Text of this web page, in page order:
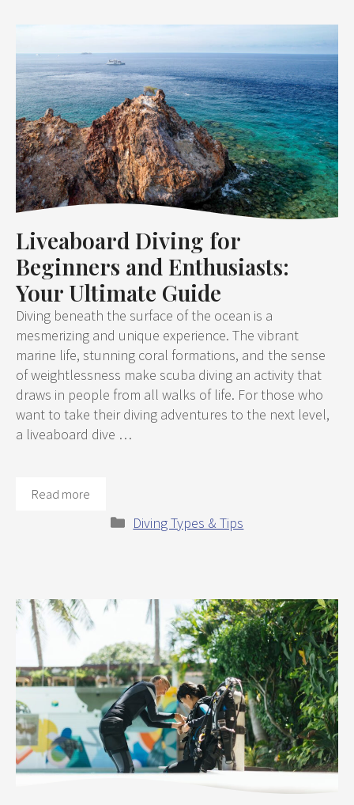
Liveaboard Diving for
Beginners and Enthusiasts:
Your Ultimate Guide
Diving beneath the surface of the ocean is a
mesmerizing and unique experience. The vibrant
marine life, stunning coral formations, and the sense
of weightlessness make scuba diving an activity that
draws in people from all walks of life. For those who
want to take their diving adventures to the next level,
a liveaboard dive …
Read more
Categories
Diving Types & Tips